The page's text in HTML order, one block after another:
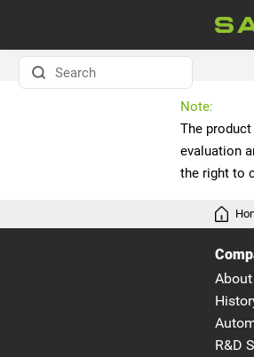
Note:
the right to
About
R&D